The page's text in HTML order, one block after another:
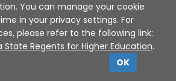
You can manage your cookie
in your privacy settings. For
please refer to the following link:
State Regents for Higher Education.
OK